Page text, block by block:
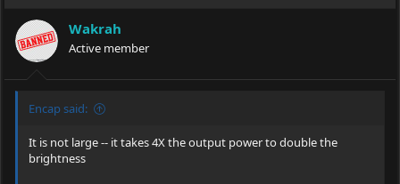
Wakrah
Active member
Encap said:
It is not large -- it takes 4X the output power to double the
brightness